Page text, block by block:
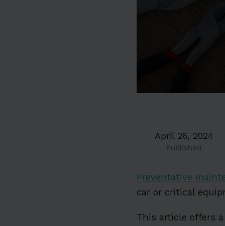
April 26, 2024
Published
Preventative
car or critical
This article offers